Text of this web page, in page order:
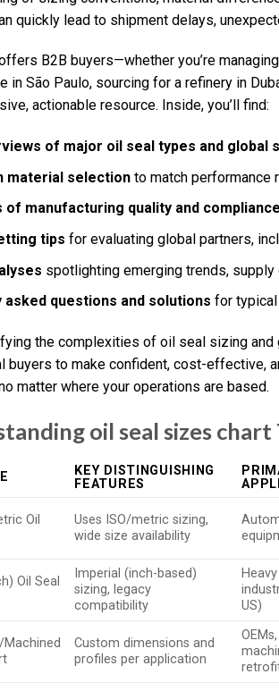
quickly lead to shipment delays,
B2B buyers—whether you’re
in São Paulo, sourcing for a refinery in
actionable resource. Inside, you’ll find:
of major oil seal types and global
material selection to match performance
of manufacturing quality and compliance
tips for evaluating global partners,
spotlighting emerging trends,
asked questions and solutions for
the complexities of oil seal sizing
buyers to make confident, cost-effective,
matter where your operations are based.
oil seal sizes
KEY DISTINGUISHING
FEATURES
Oil
Uses ISO/metric sizing,
wide size availability
Oil Seal
Imperial (inch-based)
sizing, legacy
compatibility
US)
Custom dimensions and
profiles per application